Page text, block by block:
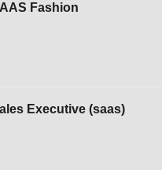
Fashion
Executive (saas)